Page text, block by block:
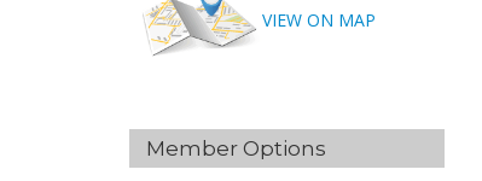
VIEW ON MAP
Member Options